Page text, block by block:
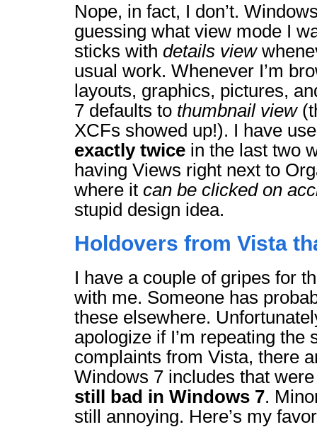
Nope, in fact, I don’t.
guessing what view mode I
sticks with details view
usual work. Whenever I’m
layouts, graphics, pictures,
7 defaults to thumbnail view
XCFs showed up!). I have
exactly twice in the last two
having Views right next to
where it can be clicked on
stupid design idea.
Holdovers from Vista
I have a couple of gripes for
with me. Someone has
these elsewhere.
apologize if I’m repeating the
complaints from Vista, there
Windows 7 includes that
still bad in Windows 7.
still annoying. Here’s my